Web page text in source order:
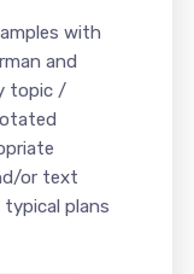
with
and
topic /
or text
plans